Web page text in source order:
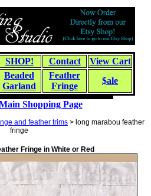
SHOP! Contact
View Cart
Beaded
Garland
Feather
Fringe
$ale
Shopping Page
and feather trims > long marabou feather
fringe
Fringe in White or Red